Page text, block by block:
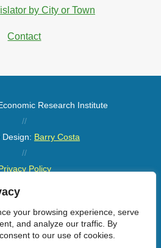
your browsing experience, serve
and analyze our traffic. By
to our use of cookies.
by City or Town
Contact
Research Institute
//
Design: Barry Costa
//
Policy
Sitemap